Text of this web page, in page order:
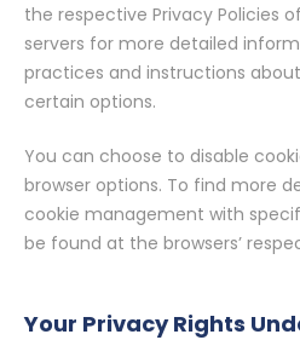
the respective Privacy Policies
servers for more detailed
practices and instructions
certain options.
You can choose to disable
browser options. To find more
cookie management with
be found at the browsers’
Your Privacy Rights